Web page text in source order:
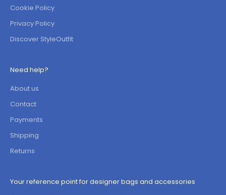
Cookie Policy
Privacy Policy
Discover StyleOutfit
Need help?
About us
Contact
Payments
Shipping
Returns
Your reference point for designer bags and accessories